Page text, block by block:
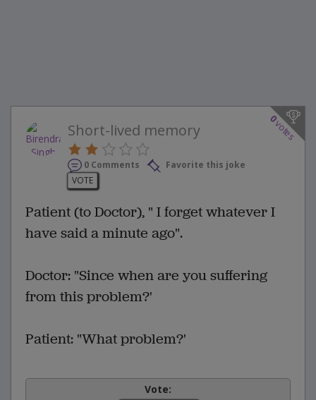
0
votes
Short-lived memory
0 Comments
Favorite this joke
VOTE
Patient (to Doctor), " I forget whatever I
have said a minute ago".
Doctor: "Since when are you suffering
from this problem?'
Patient: "What problem?'
Vote: